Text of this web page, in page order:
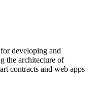
developing and
the architecture of
contracts and web apps